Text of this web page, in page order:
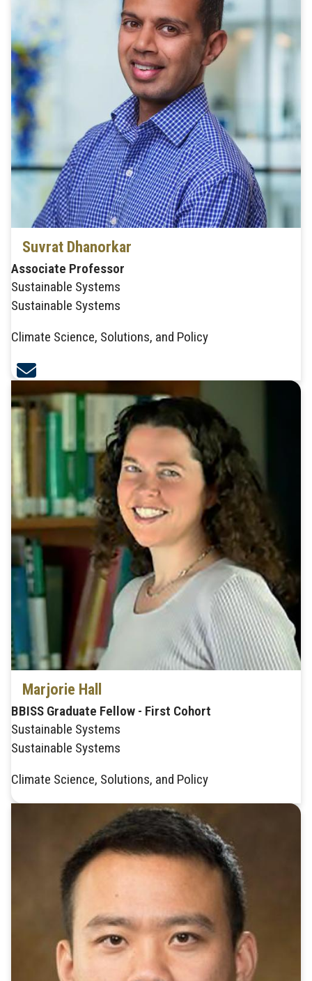
Suvrat Dhanorkar
Associate Professor
Sustainable Systems
Sustainable Systems
Climate Science, Solutions, and Policy
Marjorie Hall
BBISS Graduate Fellow - First Cohort
Sustainable Systems
Sustainable Systems
Climate Science, Solutions, and Policy